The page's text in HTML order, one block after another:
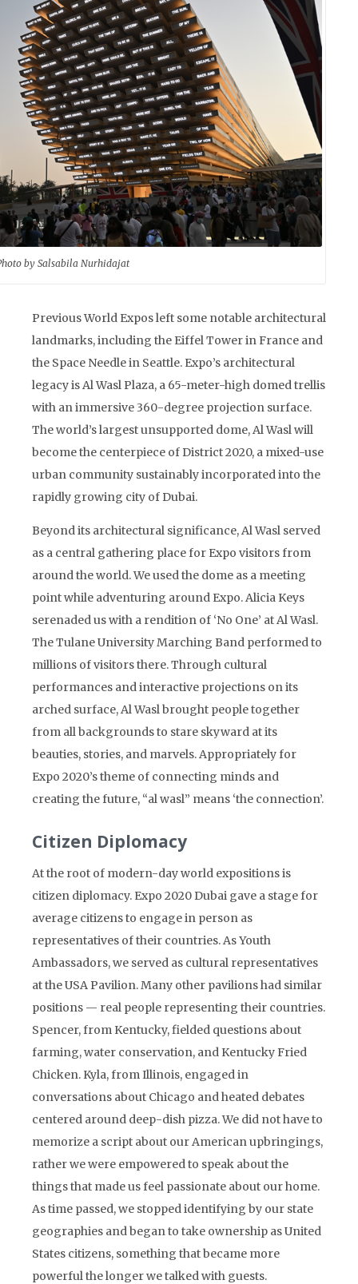
by Salsabila Nurhidajat
Previous World Expos left some notable architectural
landmarks, including the Eiffel Tower in France and
the Space Needle in Seattle. Expo’s architectural
legacy is Al Wasl Plaza, a 65-meter-high domed trellis
with an immersive 360-degree projection surface.
The world’s largest unsupported dome, Al Wasl will
become the centerpiece of District 2020, a mixed-use
urban community sustainably incorporated into the
rapidly growing city of Dubai.
Beyond its architectural significance, Al Wasl served
as a central gathering place for Expo visitors from
around the world. We used the dome as a meeting
point while adventuring around Expo. Alicia Keys
serenaded us with a rendition of ‘No One’ at Al Wasl.
The Tulane University Marching Band performed to
millions of visitors there. Through cultural
performances and interactive projections on its
arched surface, Al Wasl brought people together
from all backgrounds to stare skyward at its
beauties, stories, and marvels. Appropriately for
Expo 2020’s theme of connecting minds and
creating the future, “al wasl” means ‘the connection’.
Citizen Diplomacy
At the root of modern-day world expositions is
citizen diplomacy. Expo 2020 Dubai gave a stage for
average citizens to engage in person as
representatives of their countries. As Youth
Ambassadors, we served as cultural representatives
at the USA Pavilion. Many other pavilions had similar
positions — real people representing their countries.
Spencer, from Kentucky, fielded questions about
farming, water conservation, and Kentucky Fried
Chicken. Kyla, from Illinois, engaged in
conversations about Chicago and heated debates
centered around deep-dish pizza. We did not have to
memorize a script about our American upbringings,
rather we were empowered to speak about the
things that made us feel passionate about our home.
As time passed, we stopped identifying by our state
geographies and began to take ownership as United
States citizens, something that became more
powerful the longer we talked with guests.